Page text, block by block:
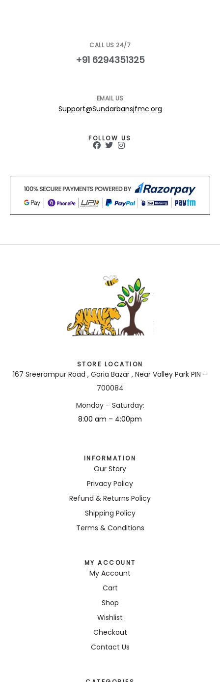
CALL US 24/7
+91 6294351325
EMAIL US
Support@Sundarbansjfmc.org
FOLLOW US
STORE LOCATION
167 Sreerampur Road , Garia Bazar , Near Valley Park PIN –
700084
Monday – Saturday:
8:00 am – 4:00pm
INFORMATION
Our Story
Privacy Policy
Refund & Returns Policy
Shipping Policy
Terms & Conditions
MY ACCOUNT
My Account
Cart
Shop
Wishlist
Checkout
Contact Us